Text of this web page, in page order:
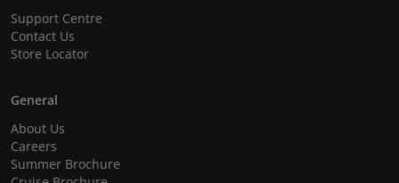
Support Centre
Contact Us
Store Locator
General
About Us
Careers
Summer Brochure